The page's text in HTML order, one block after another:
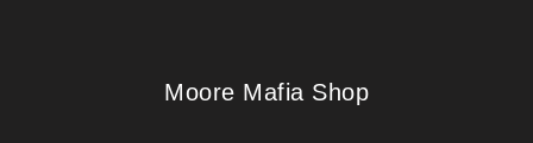
Moore Mafia Shop
Moore Mafia Shop